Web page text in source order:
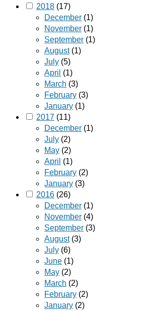
2018 (17)
December (1)
November (1)
September (1)
August(1)
July (5)
April (1)
March (3)
February (3)
January (1)
2017 (11)
December (1)
July (2)
May (2)
April (1)
February (2)
January (3)
2016 (26)
December (1)
November (4)
September (3)
August(3)
July (6)
June (1)
May (2)
March (2)
February (2)
January (2)